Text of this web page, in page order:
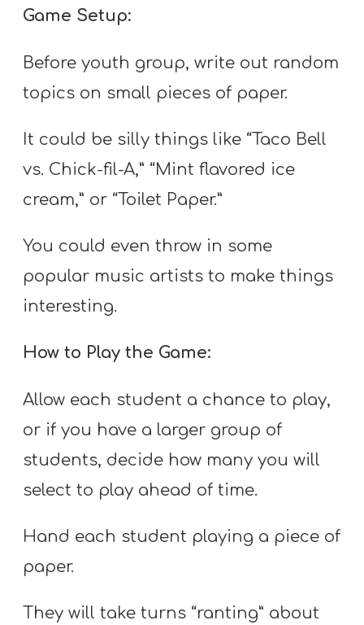
Game Setup:
Before youth group, write out random
topics on small pieces of paper.
It could be silly things like “Taco Bell
vs. Chick-fil-A,” “Mint flavored ice
cream,” or “Toilet Paper.”
You could even throw in some
popular music artists to make things
interesting.
How to Play the Game:
Allow each student a chance to play,
or if you have a larger group of
students, decide how many you will
select to play ahead of time.
Hand each student playing a piece of
paper.
They will take turns “ranting” about